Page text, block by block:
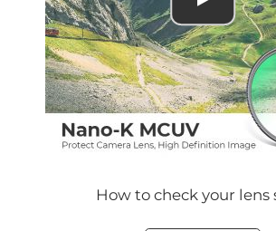
How to check your lens